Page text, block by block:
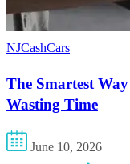
NJCashCars
The Smartest
Wasting Time
June 10, 2026